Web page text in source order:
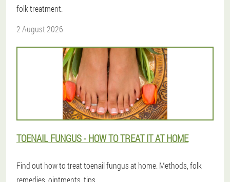
folk treatment.
2 August 2026
TOENAIL FUNGUS - HOW TO TREAT IT AT HOME
Find out how to treat toenail fungus at home. Methods, folk
remedies, ointments, tips.